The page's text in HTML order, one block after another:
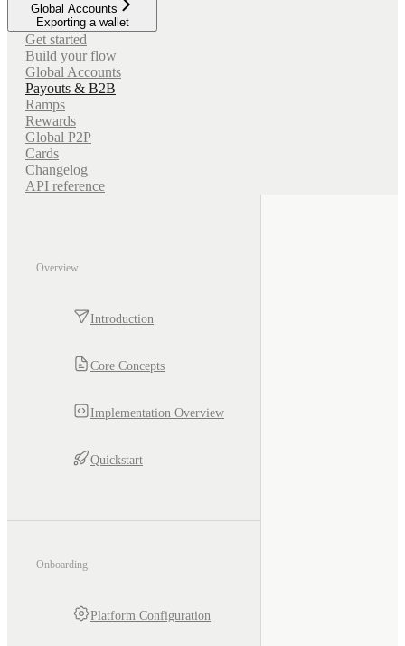
Global Accounts
Exporting a wallet
Get started
Build your flow
Global Accounts
Payouts & B2B
Ramps
Rewards
Global P2P
Cards
Changelog
API reference
Overview
Introduction
Core Concepts
Implementation Overview
Quickstart
Onboarding
Platform Configuration